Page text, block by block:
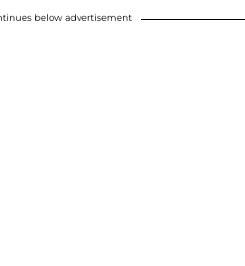
below advertisement